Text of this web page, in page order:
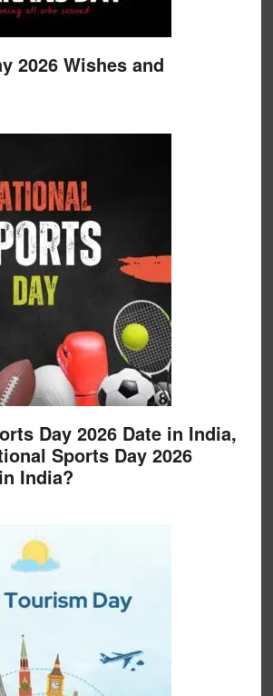
2026 Wishes and
Day 2026 Date in India,
Sports Day 2026
India?